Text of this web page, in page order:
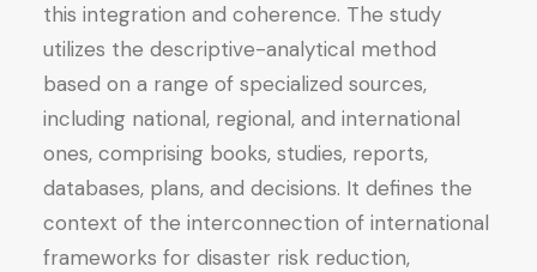
this integration and coherence. The study
utilizes the descriptive-analytical method
based on a range of specialized sources,
including national, regional, and international
ones, comprising books, studies, reports,
databases, plans, and decisions. It defines the
context of the interconnection of international
frameworks for disaster risk reduction,